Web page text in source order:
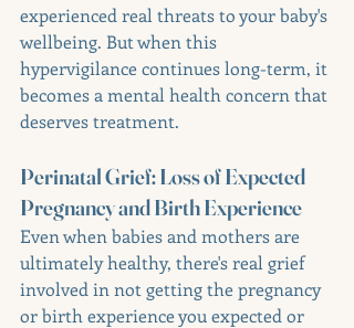
experienced real threats to your baby's
wellbeing. But when this
hypervigilance continues long-term, it
becomes a mental health concern that
deserves treatment.
Perinatal Grief: Loss of Expected
Pregnancy and Birth Experience
Even when babies and mothers are
ultimately healthy, there's real grief
involved in not getting the pregnancy
or birth experience you expected or